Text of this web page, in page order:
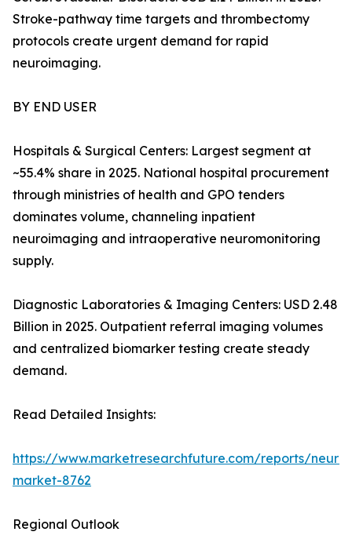
Stroke-pathway time targets and thrombectomy
protocols create urgent demand for rapid
neuroimaging.
BY END USER
Hospitals & Surgical Centers: Largest segment at
~55.4% share in 2025. National hospital procurement
through ministries of health and GPO tenders
dominates volume, channeling inpatient
neuroimaging and intraoperative neuromonitoring
supply.
Diagnostic Laboratories & Imaging Centers: USD 2.48
Billion in 2025. Outpatient referral imaging volumes
and centralized biomarker testing create steady
demand.
Read Detailed Insights:
https://www.marketresearchfuture.com/reports/
market-8762
Regional Outlook